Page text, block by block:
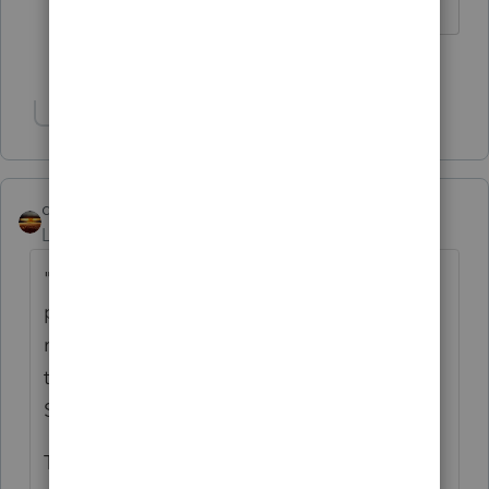
qbteachmt
Level 15
"BinanceUS is not showing up as one of the
platforms on intuit import financial 1099
request. Any thoughts as what to do to get
this information transferred over to Pro
Series."
That provider needs to want to create the